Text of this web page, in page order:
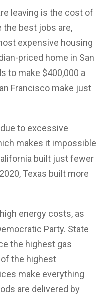
leaving is the cost of
the best jobs are,
expensive housing
priced home in San
to make $400,000 a
Francisco make just
to excessive
makes it impossible
built just fewer
Texas built more
energy costs, as
Party. State
the highest gas
the highest
make everything
are delivered by